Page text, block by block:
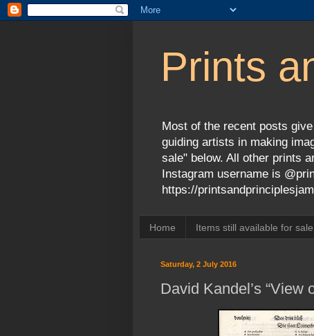
Prints
Most of the recent posts
guiding artists in making
sale" below. All other prints
Instagram username is
https://
Home Items still available for sale
Saturday, 2 July 2016
David Kandel’s “View